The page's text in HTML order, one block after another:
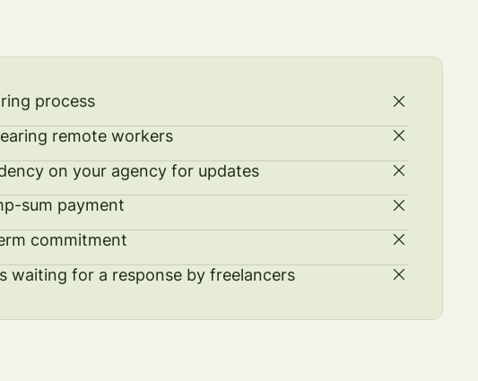
process
remote workers
on your agency for updates
sum payment
commitment
waiting for a response by freelancers